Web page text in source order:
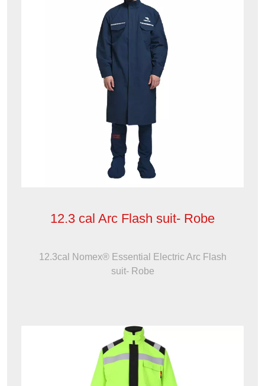
12.3 cal Arc Flash suit- Robe
12.3cal Nomex® Essential Electric Arc Flash
suit- Robe